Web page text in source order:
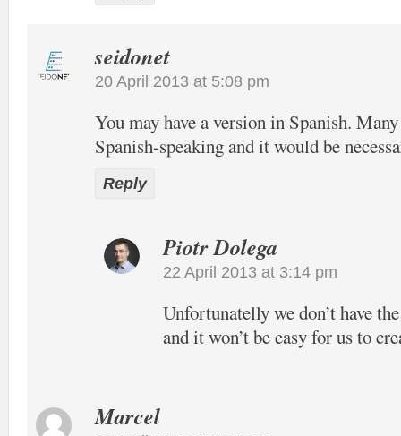
seidonet
20 April 2013 at 5:08 pm
You may have a version in Spanish.
Spanish-speaking and it would be
Reply
Piotr Dolega
22 April 2013 at 3:14 pm
Unfortunatelly we don’t have
and it won’t be easy for us to
Marcel